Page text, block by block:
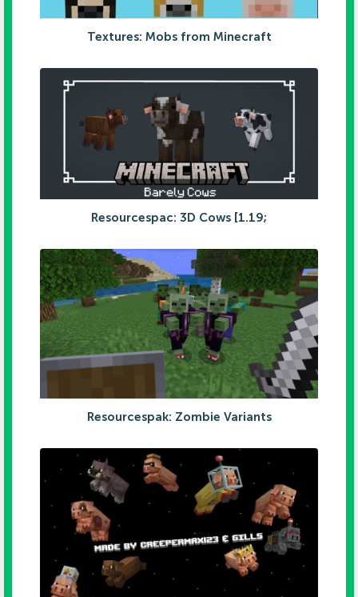
Textures: Mobs from Minecraft
Resourcespac: 3D Cows [1.19;
Resourcespak: Zombie Variants